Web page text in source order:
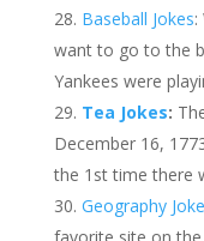
Baseball Jokes:
want to go to the
Yankees were
Tea Jokes:
December 16,
the 1st time there
Geography